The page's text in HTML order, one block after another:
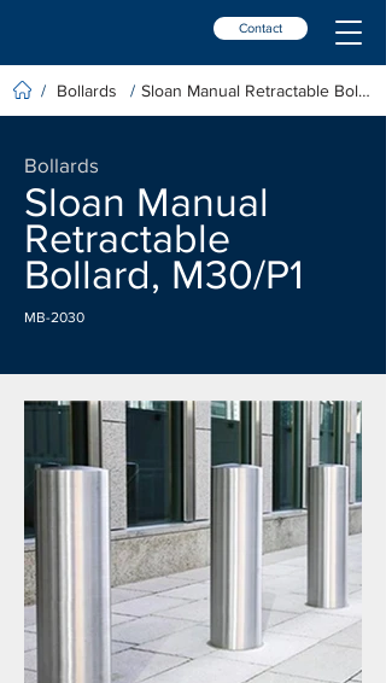
Contact
/ Bollards Sloan Manual Retractable Bollard,
/
Bollards
Sloan Manual
Retractable
Bollard, M30/P1
MB-2030